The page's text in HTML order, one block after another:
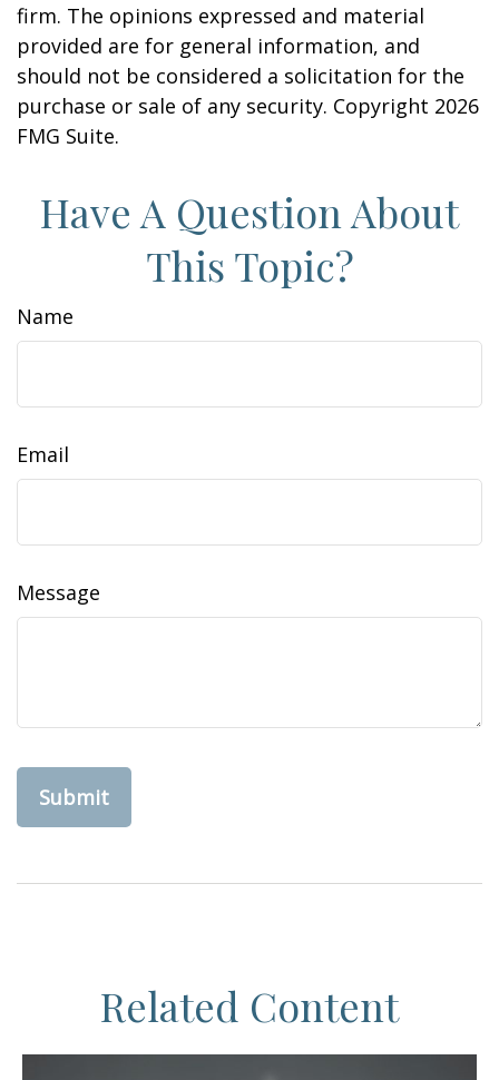
firm. The opinions expressed and material
provided are for general information, and
should not be considered a solicitation for the
purchase or sale of any security. Copyright 2026
FMG Suite.
Have A Question About
This Topic?
Name
Email
Message
Related Content